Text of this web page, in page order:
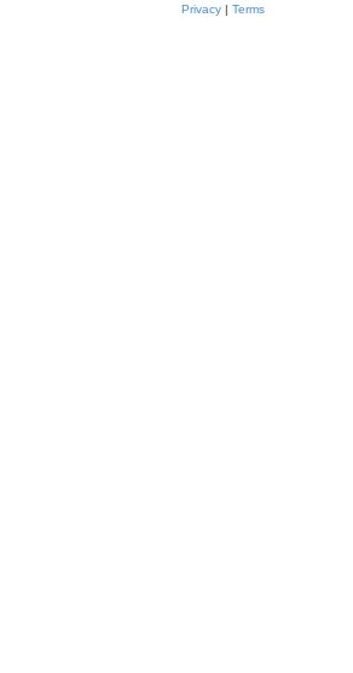
Privacy | Terms